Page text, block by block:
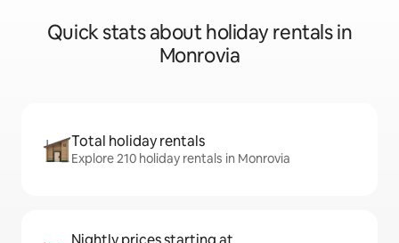
Quick stats about holiday rentals in
Monrovia
Total holiday rentals
Explore 210 holiday rentals in Monrovia